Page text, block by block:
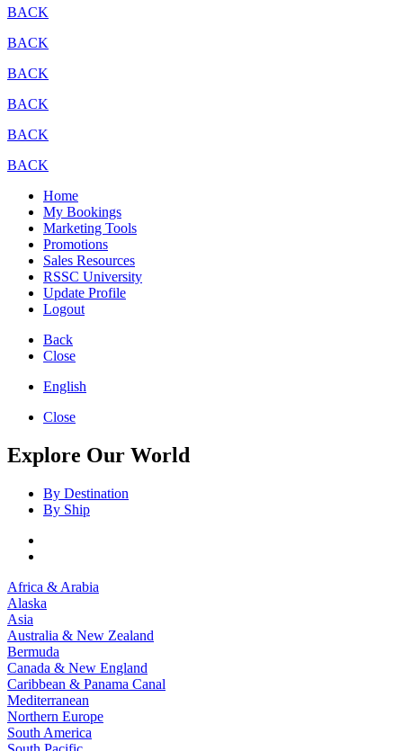
BACK
BACK
BACK
BACK
BACK
BACK
Home
My Bookings
Marketing Tools
Promotions
Sales Resources
RSSC University
Update Profile
Logout
Back
Close
English
Close
Explore Our World
By Destination
By Ship
Africa & Arabia
Alaska
Asia
Australia & New Zealand
Bermuda
Canada & New England
Caribbean & Panama Canal
Mediterranean
Northern Europe
South America